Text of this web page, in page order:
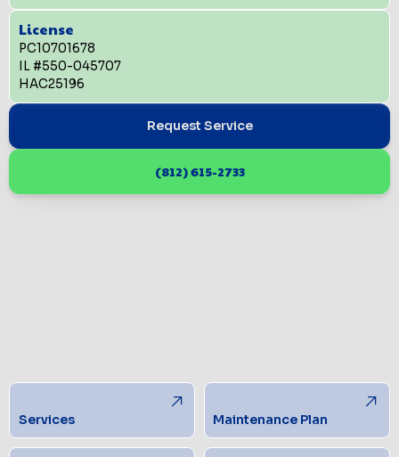
License
PC10701678
IL #550-045707
HAC25196
Request Service
(812) 615-2733
Services Maintenance Plan